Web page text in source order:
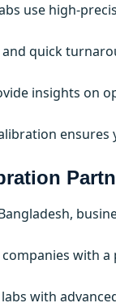
use high-
quick
insights on
with
with